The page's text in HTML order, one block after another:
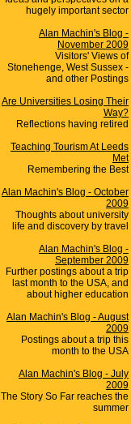
hugely important sector
Alan Machin's Blog -
November 2009
Visitors' Views of
Stonehenge, West Sussex -
and other Postings
Are Universities Losing Their
Way?
Reflections having retired
Teaching Tourism At Leeds
Met
Remembering the Best
Alan Machin's Blog - October
2009
Thoughts about university
life and discovery by travel
Alan Machin's Blog -
September 2009
Further postings about a trip
last month to the USA, and
about higher education
Alan Machin's Blog - August
2009
Postings about a trip this
month to the USA
Alan Machin's Blog - July
2009
The Story So Far reaches the
summer